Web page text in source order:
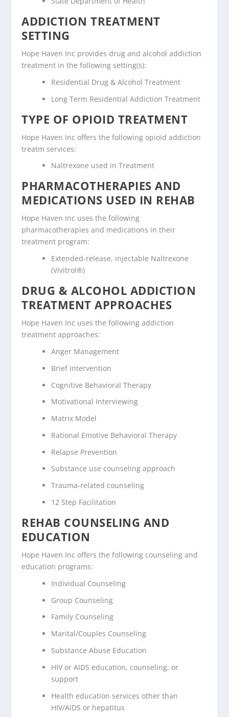
ADDICTION TREATMENT
SETTING
Hope Haven Inc provides drug and alcohol addiction
treatment in the following setting(s):
Residential Drug & Alcohol Treatment
Long Term Residential Addiction Treatment
TYPE OF OPIOID TREATMENT
Hope Haven Inc offers the following opioid addiction
treatm services:
Naltrexone used in Treatment
PHARMACOTHERAPIES AND
MEDICATIONS USED IN REHAB
Hope Haven Inc uses the following
pharmacotherapies and medications in their
treatment program:
Extended-release, injectable Naltrexone
(Vivitrol®)
DRUG & ALCOHOL ADDICTION
TREATMENT APPROACHES
Hope Haven Inc uses the following addiction
treatment approaches:
Anger Management
Brief Intervention
Cognitive Behavioral Therapy
Motivational Interviewing
Matrix Model
Rational Emotive Behavioral Therapy
Relapse Prevention
Substance use counseling approach
Trauma-related counseling
12 Step Facilitation
REHAB COUNSELING AND
EDUCATION
Hope Haven Inc offers the following counseling and
education programs:
Individual Counseling
Group Counseling
Family Counseling
Marital/Couples Counseling
Substance Abuse Education
HIV or AIDS education, counseling, or
support
Health education services other than
HIV/AIDS or hepatitus